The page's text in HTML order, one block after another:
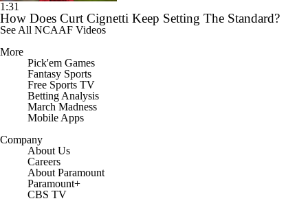
1:31
How Does Curt Cignetti Keep Setting The Standard?
See All NCAAF Videos
More
Pick'em Games
Fantasy Sports
Free Sports TV
Betting Analysis
March Madness
Mobile Apps
Company
About Us
Careers
About Paramount
Paramount+
CBS TV